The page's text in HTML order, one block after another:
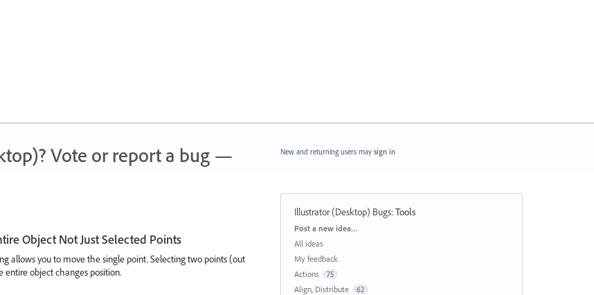
Vote or report a bug —
Object Not Just Selected Points
allows you to move the single point. Selecting two points (out
object changes position.
New and returning users may sign in
Illustrator (Desktop) Bugs:Tools
Categories
Post a new idea…
All ideas
My feedback
Actions
75
Align, Distribute 62